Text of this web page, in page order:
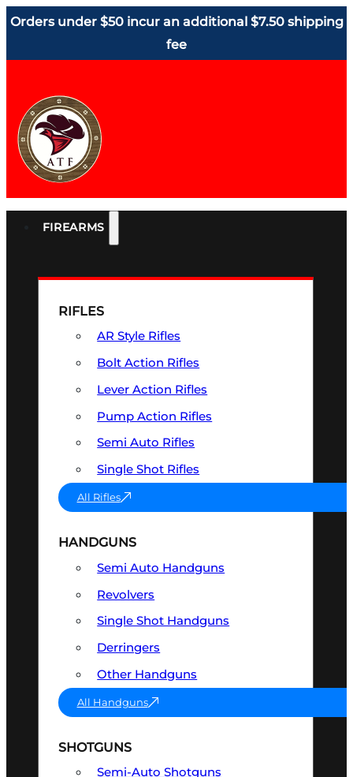
Orders under $50 incur an additional $7.50 shipping
fee
FIREARMS
RIFLES
AR Style Rifles
Bolt Action Rifles
Lever Action Rifles
Pump Action Rifles
Semi Auto Rifles
Single Shot Rifles
All Rifles
HANDGUNS
Semi Auto Handguns
Revolvers
Single Shot Handguns
Derringers
Other Handguns
All Handguns
SHOTGUNS
Semi-Auto Shotguns